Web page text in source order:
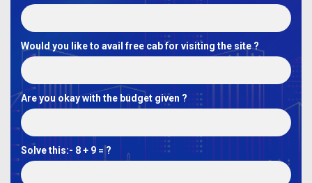
Would you like to avail free cab for visiting the site ?
Are you okay with the budget given ?
Solve this:- 8 + 9 = ?